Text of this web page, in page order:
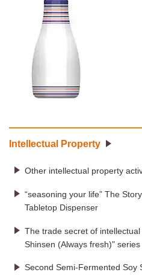
Intellectual Property
Other intellectual property
“seasoning your life” The
Tabletop Dispenser
The trade secret of
Shinsen (Always fresh)" series
Second Semi-Fermented Soy